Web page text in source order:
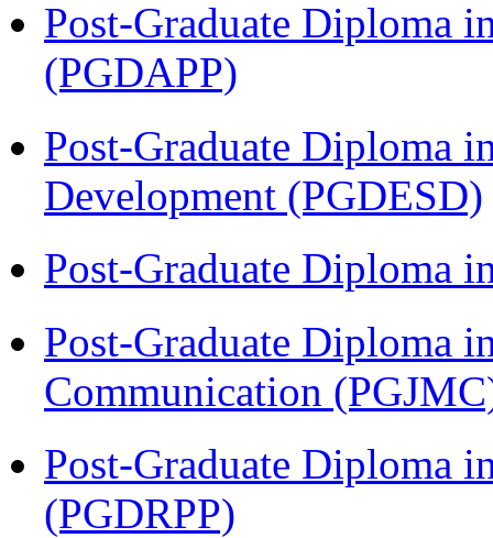
Post-Graduate Diploma
(PGDAPP)
Post-Graduate Diploma
Development (PGDESD)
Post-Graduate Diploma
Post-Graduate Diploma
Communication
Post-Graduate Diploma
(PGDRPP)